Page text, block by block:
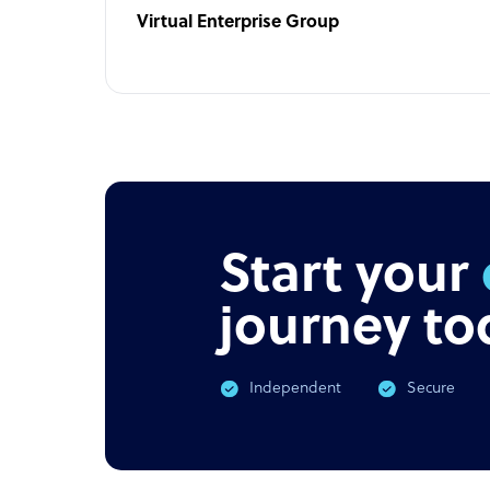
Virtual Enterprise Group
Start your
journey
Independent Secure